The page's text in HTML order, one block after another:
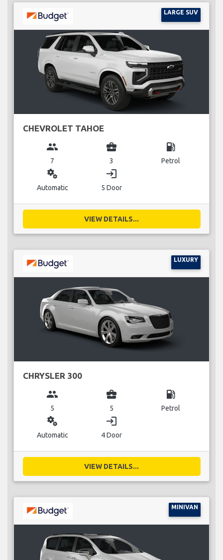
LARGE SUV
CHEVROLET TAHOE
group
7
business_center
3
local_gas_station
Petrol
miscellaneous_services
Automatic
login
5 Door
VIEW DETAILS...
LUXURY
CHRYSLER 300
group
5
business_center
5
local_gas_station
Petrol
miscellaneous_services
Automatic
login
4 Door
VIEW DETAILS...
MINIVAN